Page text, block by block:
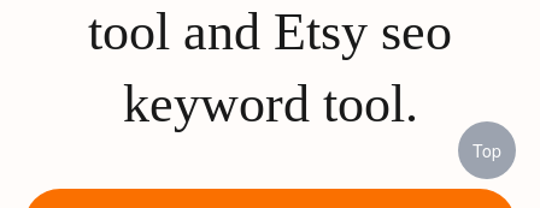
tool and Etsy seo
keyword tool.
Top